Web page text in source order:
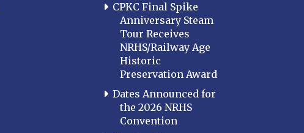
CPKC Final Spike
Anniversary Steam
Tour Receives
NRHS/Railway Age
Historic
Preservation Award
Dates Announced for
the 2026 NRHS
Convention